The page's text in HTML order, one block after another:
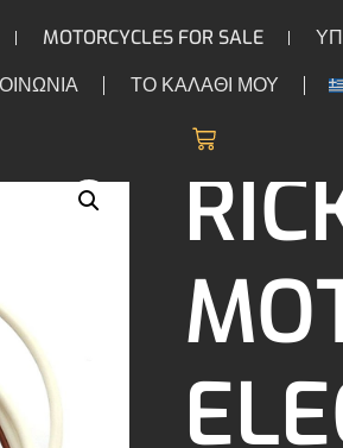
MOTORCYCLES FOR SALE
ΤΟ ΚΑΛΑΘΙ ΜΟΥ
Motorsport Electronics Rick’s